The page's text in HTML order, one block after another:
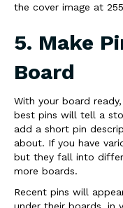
the cover image at
5. Make
Board
With your board
best pins will tell a
add a short pin
about. If you have
but they fall into
more boards.
Recent pins will